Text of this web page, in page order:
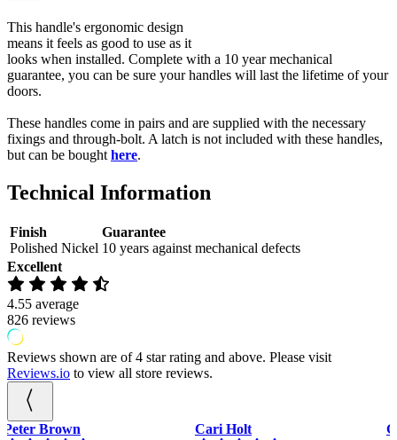
On
Round
This handle's ergonomic design
means it feels as good to use as it
looks when installed. Complete with a 10 year mechanical
guarantee, you can be sure your handles will last the lifetime of your
doors.
These handles come in pairs and are supplied with the necessary
fixings and through-bolt. A latch is not included with these handles,
but can be bought here.
Technical Information
Finish
Polished Nickel
Guarantee
10 years against mechanical defects
Excellent
4.55 average
826 reviews
Reviews shown are of 4 star rating and above. Please visit
Reviews.io to view all store reviews.
Cari Holt Gary Piercy